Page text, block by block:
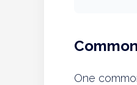
One